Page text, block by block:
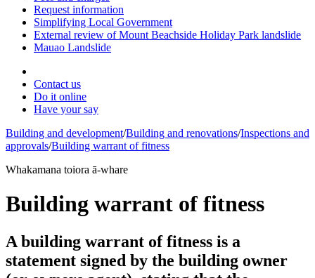
Request information
Simplifying Local Government
External review of Mount Beachside Holiday Park landslide
Mauao Landslide
Contact us
Do it online
Have your say
Building and development/Building and renovations/Inspections and
approvals/Building warrant of fitness
Whakamana toiora ā-whare
Building warrant of fitness
A building warrant of fitness is a
statement signed by the building owner